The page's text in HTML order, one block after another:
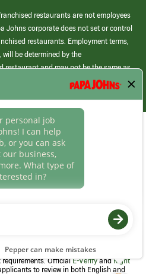
restaurants are not employees
Johns corporate does not set or control
restaurants. Employment terms,
be determined by the
restaurant and may not be the same as
for each new team member. We
requirements. OfficialE-VerifyandRight
to review in both English and